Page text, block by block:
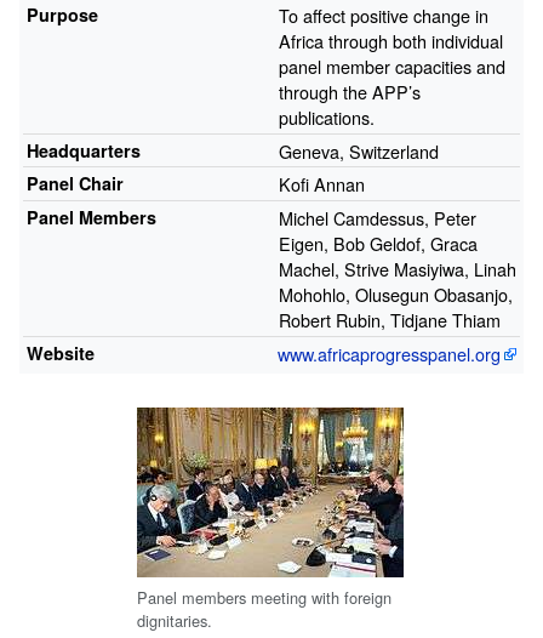
Purpose
To affect positive change in
Africa through both individual
panel member capacities and
through the APP’s
publications.
Headquarters Geneva, Switzerland
Panel Chair Kofi Annan
Panel Members
Michel Camdessus, Peter
Eigen, Bob Geldof, Graca
Machel, Strive Masiyiwa, Linah
Mohohlo, Olusegun Obasanjo,
Robert Rubin, Tidjane Thiam
Website www.africaprogresspanel.org
Panel members meeting with foreign
dignitaries.